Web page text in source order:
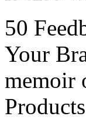
50
Your
memoir